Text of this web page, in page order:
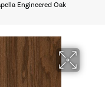
Engineered Oak